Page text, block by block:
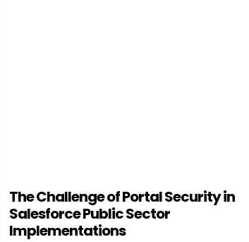
The Challenge of Portal Security in
Salesforce Public Sector
Implementations